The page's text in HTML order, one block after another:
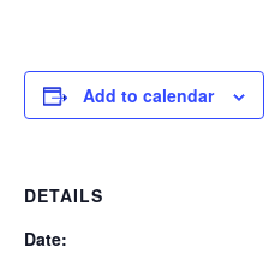
Add to calendar
DETAILS
Date: